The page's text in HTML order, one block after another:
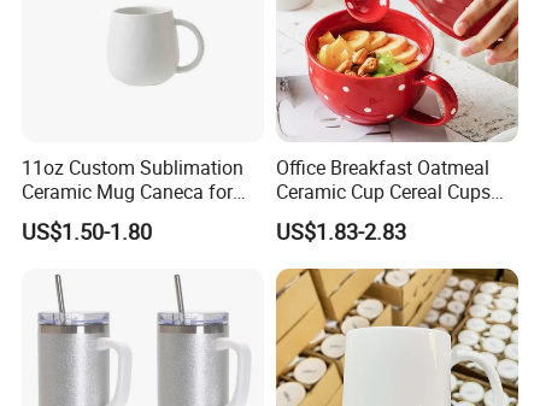
11oz Custom Sublimation
Ceramic Mug Caneca for
European Holiday
Promotion
US$1.50-1.80
Office Breakfast Oatmeal
Ceramic Cup Cereal Cups
Stoneware Big Capacity
Coffee Mug
US$1.83-2.83